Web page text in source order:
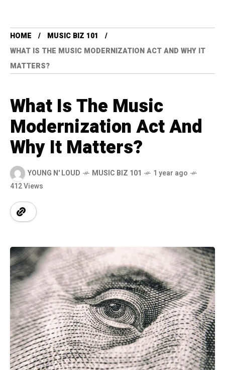
HOME
MUSIC BIZ 101
WHAT IS THE MUSIC MODERNIZATION ACT AND WHY IT
MATTERS?
What Is The Music
Modernization Act And
Why It Matters?
YOUNG N' LOUD MUSIC BIZ 101
1 year ago
412 Views